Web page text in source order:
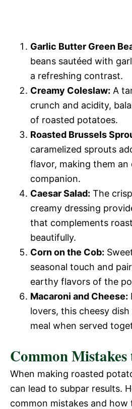
Garlic Butter Green
beans sautéed with
a refreshing contrast.
Creamy Coleslaw: A
crunch and acidity,
of roasted potatoes.
Roasted Brussels
caramelized sprouts
flavor, making them an
companion.
Caesar Salad: The
creamy dressing
that complements
beautifully.
Corn on the Cob:
seasonal touch and
earthy flavors of the
Macaroni and Cheese:
lovers, this cheesy
meal when served
Common
When making roasted
can lead to subpar results.
common mistakes and how